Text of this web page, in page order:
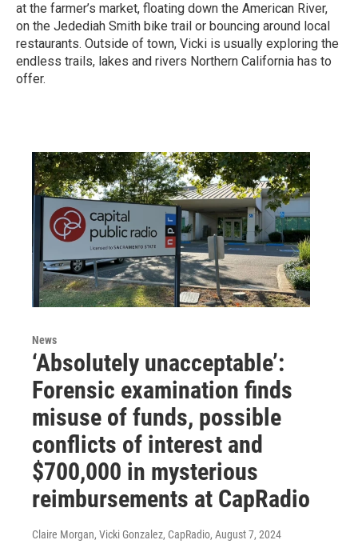
at the farmer’s market, floating down the American River,
on the Jedediah Smith bike trail or bouncing around local
restaurants. Outside of town, Vicki is usually exploring the
endless trails, lakes and rivers Northern California has to
offer.
News
‘Absolutely unacceptable’:
Forensic examination finds
misuse of funds, possible
conflicts of interest and
$700,000 in mysterious
reimbursements at CapRadio
Claire Morgan, Vicki Gonzalez, CapRadio, August 7, 2024